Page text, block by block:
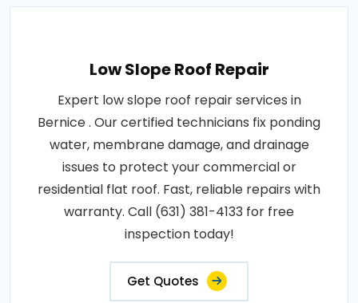
Low Slope Roof Repair
Expert low slope roof repair services in
Bernice . Our certified technicians fix ponding
water, membrane damage, and drainage
issues to protect your commercial or
residential flat roof. Fast, reliable repairs with
warranty. Call (631) 381-4133 for free
inspection today!
Get Quotes